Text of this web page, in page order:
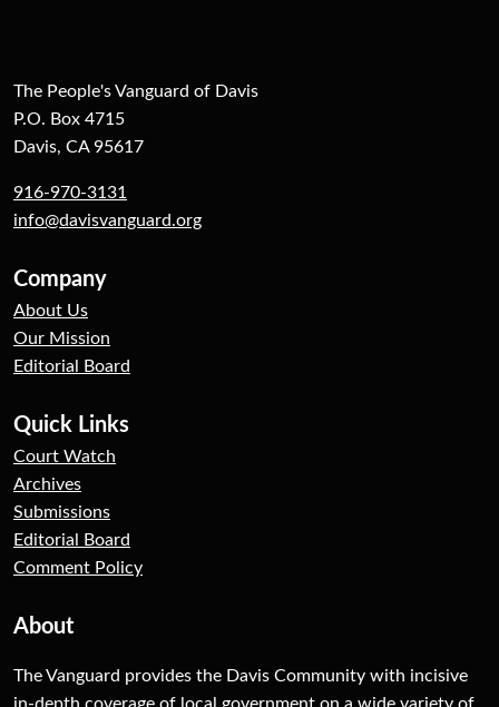
The People's Vanguard of Davis
P.O. Box 4715
Davis, CA 95617
916-970-3131
info@davisvanguard.org
Company
About Us
Our Mission
Editorial Board
Quick Links
Court Watch
Archives
Submissions
Editorial Board
Comment Policy
About
The Vanguard provides the Davis Community with incisive